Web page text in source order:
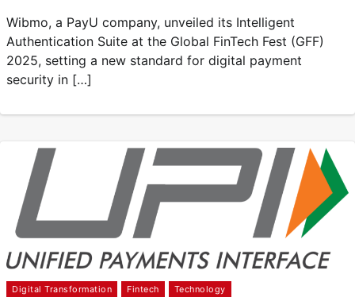
Wibmo, a PayU company, unveiled its Intelligent
Authentication Suite at the Global FinTech Fest (GFF)
2025, setting a new standard for digital payment
security in […]
Digital Transformation Fintech Technology